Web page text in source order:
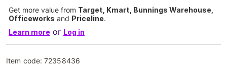
Get more value from Target, Kmart, Bunnings Warehouse,
Officeworks and Priceline.
Learn more or Log in
Item code:72358436